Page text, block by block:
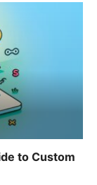
to Custom